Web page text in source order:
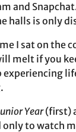
and
halls is only
I sat on the
melt if you
experiencing
Year(first)
only to watch